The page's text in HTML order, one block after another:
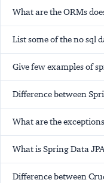
What are the ORMs
List some of the no sql
Give few examples of
Difference between
What are the
What is Spring Data
Difference between